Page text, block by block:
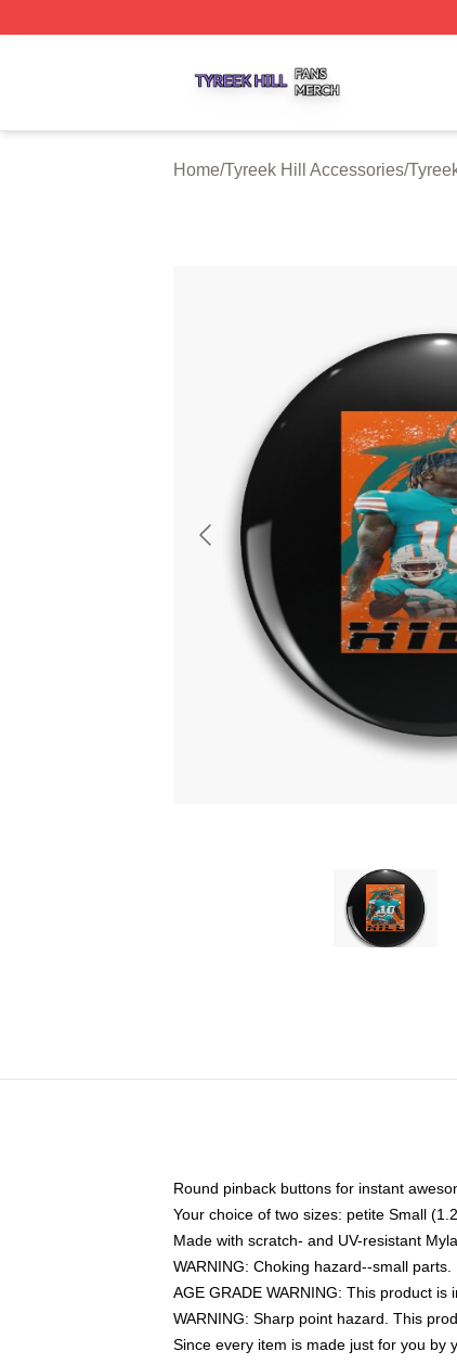
Home/Tyreek Hill Accessories/
Round pinback buttons for instant
Your choice of two sizes: petite Small
Made with scratch- and UV-resistant
WARNING: Choking hazard--small
AGE GRADE WARNING: This product is
WARNING: Sharp point hazard. This
Since every item is made just for you by